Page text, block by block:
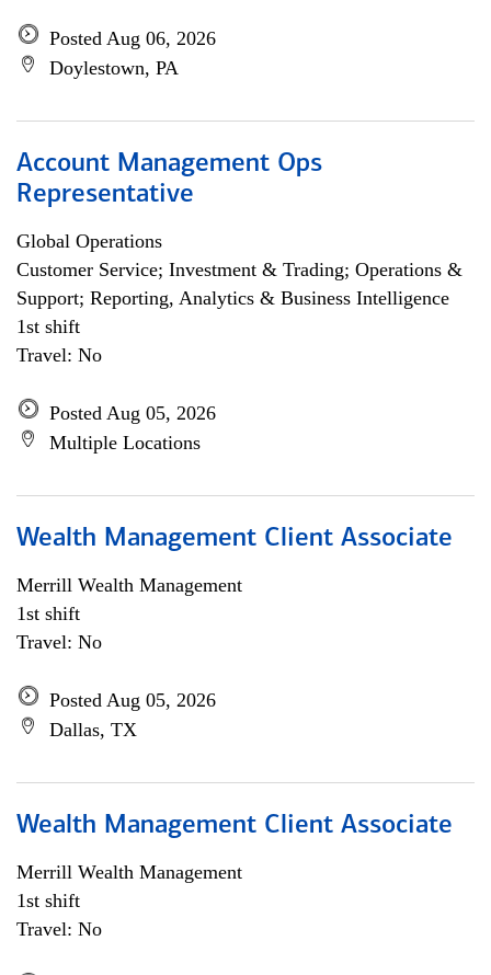
Posted Aug 06, 2026
Doylestown, PA
Account Management Ops
Representative
Global Operations
Customer Service; Investment & Trading; Operations &
Support; Reporting, Analytics & Business Intelligence
1st shift
Travel: No
Posted Aug 05, 2026
Multiple Locations
Wealth Management Client Associate
Merrill Wealth Management
1st shift
Travel: No
Posted Aug 05, 2026
Dallas, TX
Wealth Management Client Associate
Merrill Wealth Management
1st shift
Travel: No